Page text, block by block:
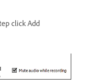
click Add